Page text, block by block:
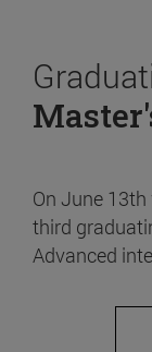
On June
third
Advanced